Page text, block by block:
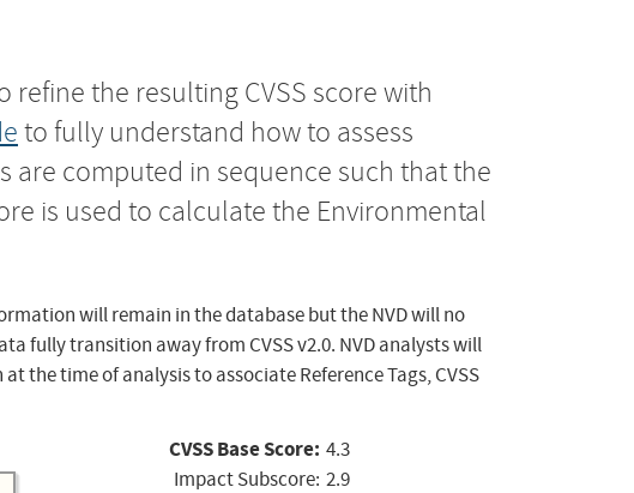
refine the resulting CVSS score with
to fully understand how to assess
are computed in sequence such that the
is used to calculate the Environmental
will remain in the database but the NVD will no
fully transition away from CVSS v2.0. NVD analysts will
the time of analysis to associate Reference Tags, CVSS
CVSS Base Score: 4.3
Impact Subscore: 2.9